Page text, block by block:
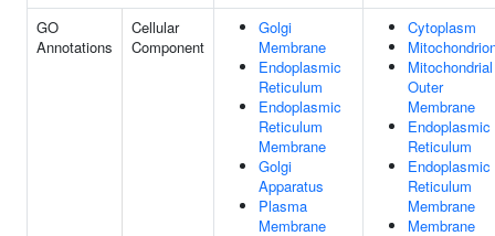
GO
Annotations
Cellular
Component
Golgi
Membrane
Endoplasmic
Reticulum
Endoplasmic
Reticulum
Membrane
Golgi
Apparatus
Plasma
Membrane
Cytoplasm
Mitochondrial
Outer
Membrane
Endoplasmic
Reticulum
Endoplasmic
Reticulum
Membrane
Membrane